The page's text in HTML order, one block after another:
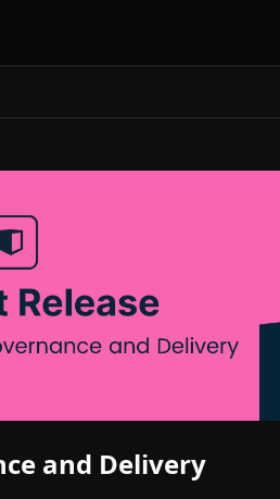
and Delivery